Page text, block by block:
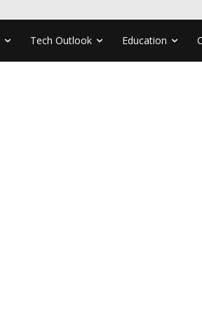
Tech Outlook Education